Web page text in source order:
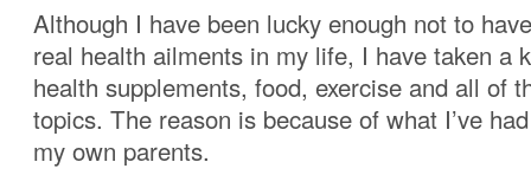
Although I have been lucky enough not to
real health ailments in my life, I have taken a
health supplements, food, exercise and all of
topics. The reason is because of what I’ve
my own parents.